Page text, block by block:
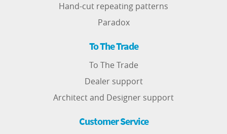
Hand-cut repeating patterns
Paradox
To The Trade
To The Trade
Dealer support
Architect and Designer support
Customer Service